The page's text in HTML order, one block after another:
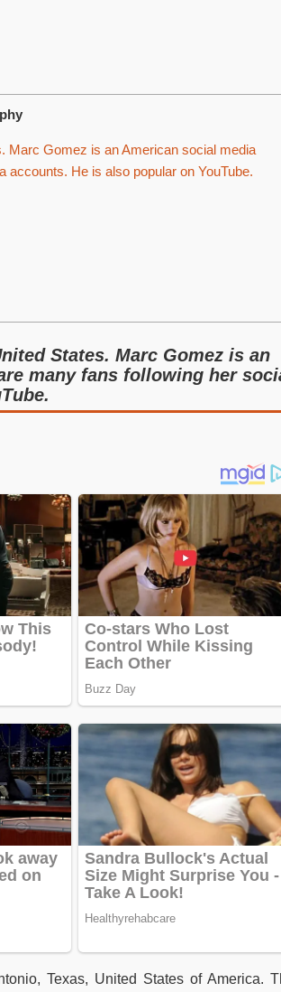
Marc Gomez is an American social media
accounts. He is also popular on YouTube.
States. Marc Gomez is an
many fans following her
Texas, United States of America.